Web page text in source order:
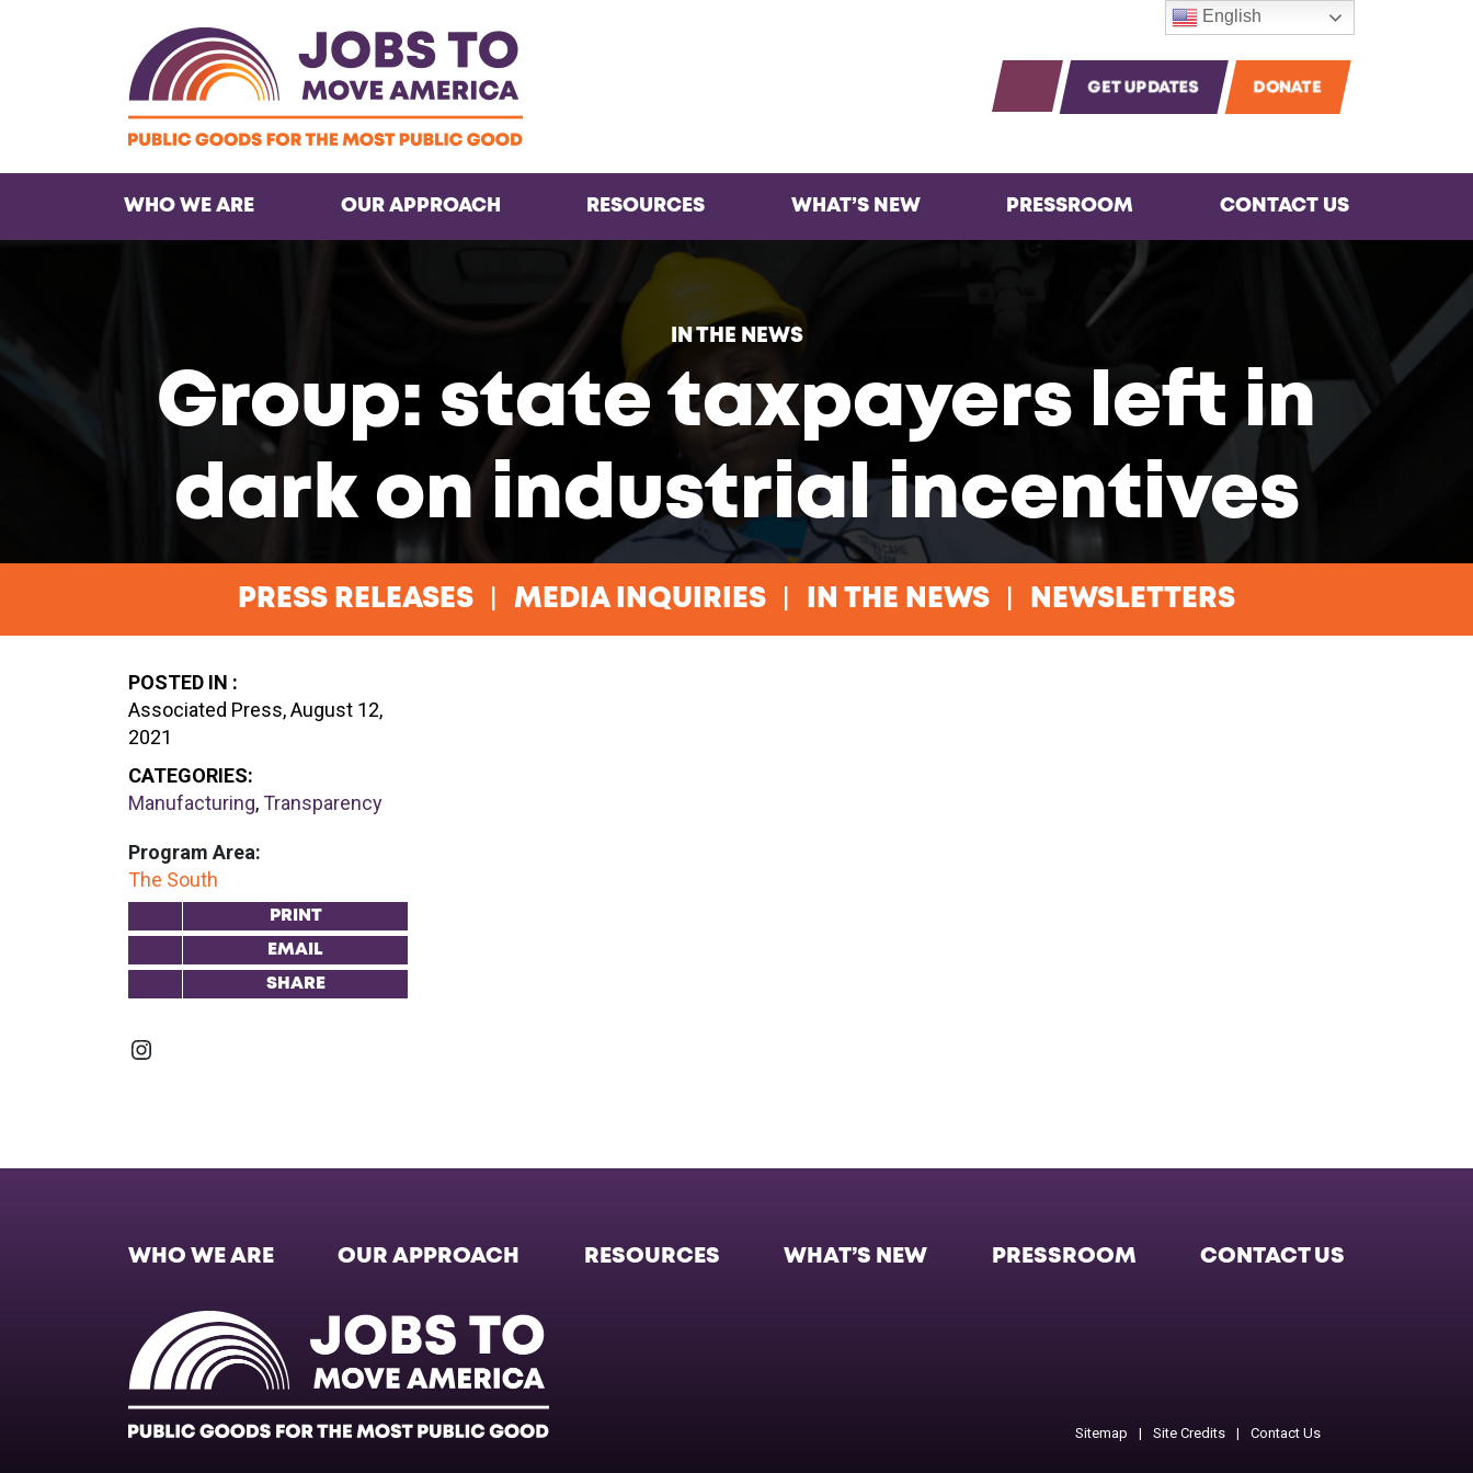
InstagramInstagramOPEN SEARCH
GET UPDATES DONATE
WHO WE ARE OUR APPROACH RESOURCES WHAT’S NEW PRESSROOM CONTACT US
IN THE NEWS
Group: state taxpayers left in
dark on industrial incentives
PRESS RELEASES MEDIA INQUIRIES IN THE NEWS NEWSLETTERS
POSTED IN :
Associated Press, August 12,
2021
CATEGORIES:
Manufacturing,Transparency
Program Area:
The South
PRINT
EMAIL
SHARE
Instagram
WHO WE ARE OUR APPROACH RESOURCES WHAT’S NEW PRESSROOM CONTACT US
Sitemap Site Credits Contact Us
English